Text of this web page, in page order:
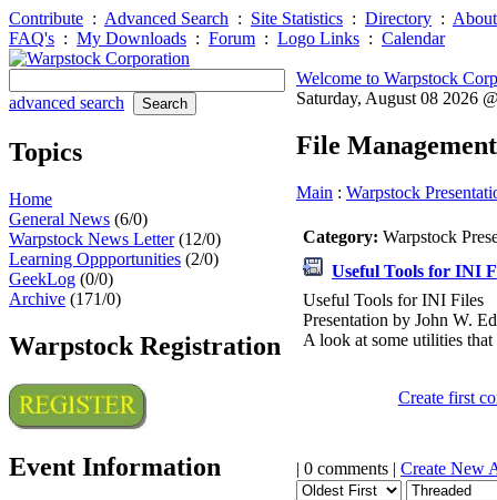
Contribute : Advanced Search : Site Statistics : Directory :
FAQ's : My Downloads : Forum : Logo Links : Calendar
advanced search
Topics
Home
General News (6/0)
Warpstock News Letter(12/0)
Learning Oppportunities (2/0)
GeekLog (0/0)
Archive (171/0)
Warpstock Registration
Event Information
Welcome to Warpstock
Saturday, August 08 2026
File Management
Main : Warpstock
Category: Warpstock
Useful Tools for INI
Useful Tools for INI Files
Presentation by John W.
A look at some utilities
Create first
| 0 comments | Create New